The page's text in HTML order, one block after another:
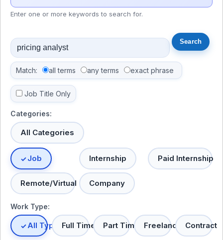
Enter one or more keywords to search for.
Match: all terms any terms exact phrase
Job Title Only
Categories:
All Categories
Job Internship Paid Internship
Remote/Virtual Company
Work Type:
All TypesFull Time Part Time Freelance Contract